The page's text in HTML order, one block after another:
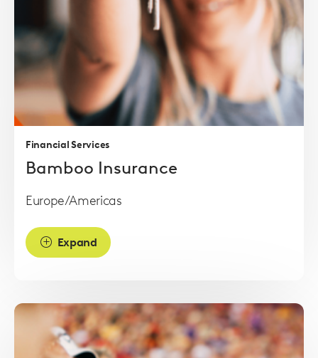
Financial Services
Bamboo Insurance
Europe/Americas
Expand
Read
more